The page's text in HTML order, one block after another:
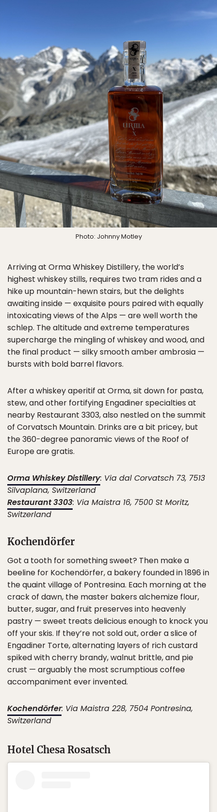
Photo: Johnny Motley
Arriving at Orma Whiskey Distillery, the world’s
highest whiskey stills, requires two tram rides and a
hike up mountain-hewn stairs, but the delights
awaiting inside — exquisite pours paired with equally
intoxicating views of the Alps — are well worth the
schlep. The altitude and extreme temperatures
supercharge the mingling of whiskey and wood, and
the final product — silky smooth amber ambrosia —
bursts with bold barrel flavors.
After a whiskey aperitif at Orma, sit down for pasta,
stew, and other fortifying Engadiner specialties at
nearby Restaurant 3303, also nestled on the summit
of Corvatsch Mountain. Drinks are a bit pricey, but
the 360-degree panoramic views of the Roof of
Europe are gratis.
Orma Whiskey Distillery: Via dal Corvatsch 73, 7513
Silvaplana, Switzerland
Restaurant 3303: Via Maistra 16, 7500 St Moritz,
Switzerland
Kochendörfer
Got a tooth for something sweet? Then make a
beeline for Kochendörfer, a bakery founded in 1896 in
the quaint village of Pontresina. Each morning at the
crack of dawn, the master bakers alchemize flour,
butter, sugar, and fruit preserves into heavenly
pastry — sweet treats delicious enough to knock you
off your skis. If they’re not sold out, order a slice of
Engadiner Torte, alternating layers of rich custard
spiked with cherry brandy, walnut brittle, and pie
crust — arguably the most scrumptious coffee
accompaniment ever invented.
Kochendörfer: Via Maistra 228, 7504 Pontresina,
Switzerland
Hotel Chesa Rosatsch